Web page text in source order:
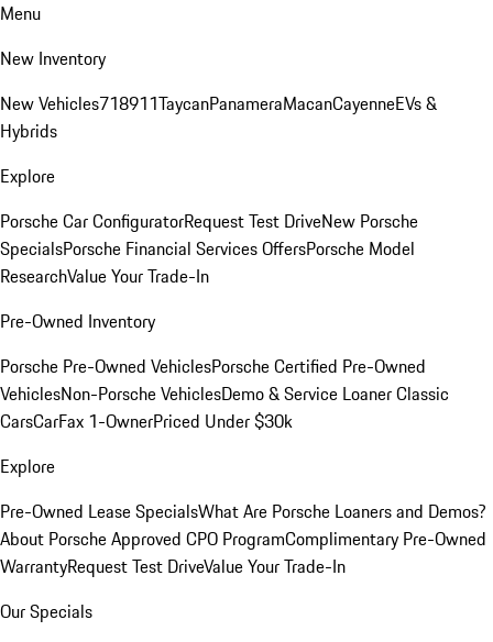
Menu
New Inventory
New Vehicles718911TaycanPanameraMacanCayenneEVs &
Hybrids
Explore
Porsche Car ConfiguratorRequest Test DriveNew Porsche
SpecialsPorsche Financial Services OffersPorsche Model
ResearchValue Your Trade-In
Pre-Owned Inventory
Porsche Pre-Owned VehiclesPorsche Certified Pre-Owned
VehiclesNon-Porsche VehiclesDemo & Service LoanerClassic
CarsCarFax 1-OwnerPriced Under $30k
Explore
Pre-Owned Lease SpecialsWhat Are Porsche Loaners and Demos?
About Porsche Approved CPO ProgramComplimentary Pre-Owned
WarrantyRequest Test DriveValue Your Trade-In
Our Specials